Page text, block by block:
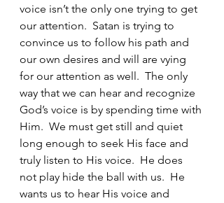
voice isn’t the only one trying to get
our attention.  Satan is trying to
convince us to follow his path and
our own desires and will are vying
for our attention as well.  The only
way that we can hear and recognize
God’s voice is by spending time with
Him.  We must get still and quiet
long enough to seek His face and
truly listen to His voice.  He does
not play hide the ball with us.  He
wants us to hear His voice and